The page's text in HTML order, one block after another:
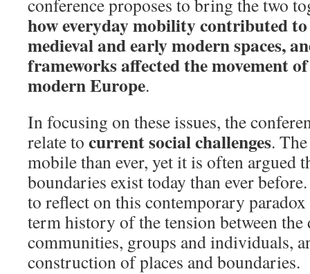
conference proposes to bring the two
how everyday mobility contributed
medieval and early modern spaces,
frameworks affected the movement
modern Europe.
In focusing on these issues, the
relate to current social challenges.
mobile than ever, yet it is often argued
boundaries exist today than ever
to reflect on this contemporary
term history of the tension between
communities, groups and individuals,
construction of places and boundaries.